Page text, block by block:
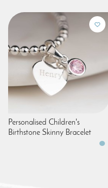
Personalised Children's
Birthstone Skinny Bracelet